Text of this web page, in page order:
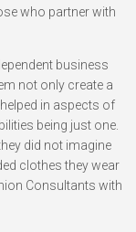
who partner with
business
not only create a
in aspects of
being just one.
did not imagine
clothes they wear
Consultants with